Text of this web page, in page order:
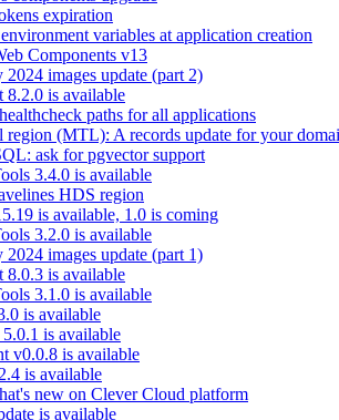
expiration
variables at application creation
Components v13
2024 images update (part 2)
8.2.0 is available
paths for all applications
region (MTL): A records update for your
ask for pgvector support
3.4.0 is available
HDS region
is available, 1.0 is coming
3.2.0 is available
2024 images update (part 1)
8.0.3 is available
3.1.0 is available
is available
is available
v0.0.8 is available
is available
new on Clever Cloud platform
is available